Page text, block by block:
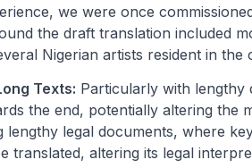
we were once
the draft translation included
Nigerian artists resident in the
Texts: Particularly with lengthy
the end, potentially altering the
lengthy legal documents, where
translated, altering its legal